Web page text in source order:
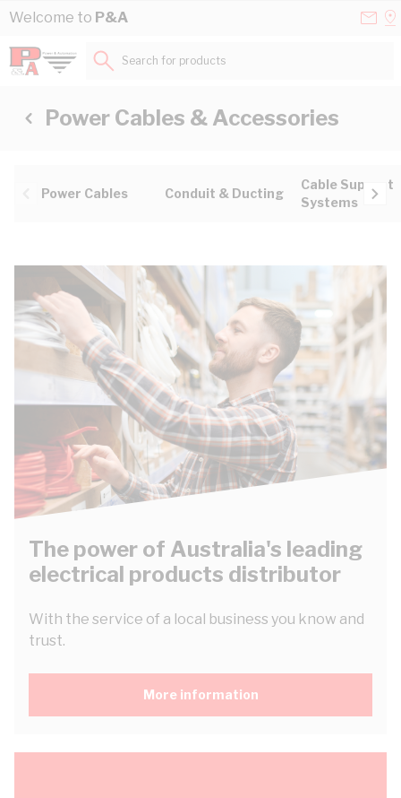
Skip to Content
Welcome to P&A
Search for products...
Power Cables & Accessories
Power Cables Conduit & Ducting
Cable Support
Systems
The power of Australia's leading
electrical products distributor
With the service of a local business you know and
trust.
More information